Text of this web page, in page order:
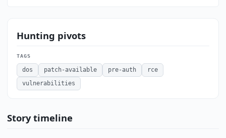
Hunting pivots
TAGS
dos patch-available pre-auth
rce
vulnerabilities
Story timeline